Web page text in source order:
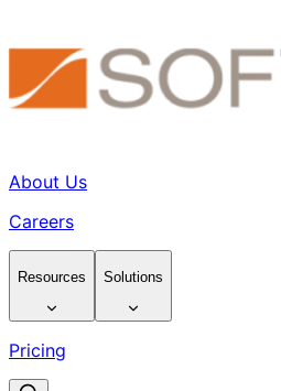
About Us
Careers
Resources Solutions
Pricing